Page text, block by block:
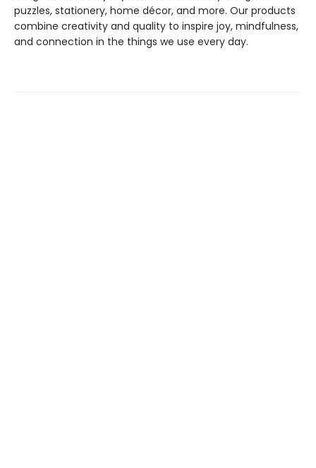
puzzles, stationery, home décor, and more. Our products
combine creativity and quality to inspire joy, mindfulness,
and connection in the things we use every day.